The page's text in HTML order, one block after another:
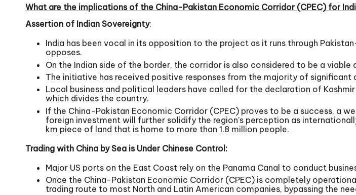
What are the implications of the China-Pakistan Economic Corridor (CPEC) for
Assertion of Indian Sovereignty:
India has been vocal in its opposition to the project as it runs through
opposes.
On the Indian side of the border, the corridor is also considered to be a
The initiative has received positive responses from the majority of significant
Local business and political leaders have called for the declaration of Kashmir
which divides the country.
If the China-Pakistan Economic Corridor (CPEC) proves to be a success,
foreign investment will further solidify the region’s perception as
km piece of land that is home to more than 1.8 million people.
Trading with China by Sea is Under Chinese Control:
Major US ports on the East Coast rely on the Panama Canal to conduct
Once the China-Pakistan Economic Corridor (CPEC) is completely
trading route to most North and Latin American companies, bypassing the